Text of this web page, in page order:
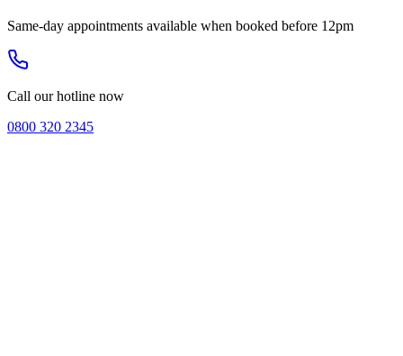
Same-day appointments available when booked before 12pm
Call our hotline now
0800 320 2345